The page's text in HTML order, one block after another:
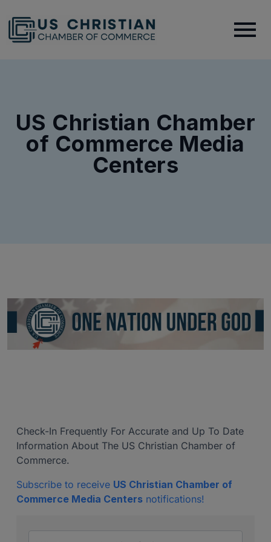
US Christian Chamber
of Commerce Media
Centers
Check-In Frequently For Accurate and Up To Date
Information About The US Christian Chamber of
Commerce.
Subscribe to receive US Christian Chamber of
Commerce Media Centers notifications!